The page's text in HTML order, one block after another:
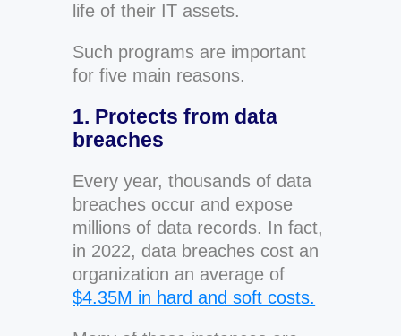
life of their IT assets.
Such programs are important
for five main reasons.
1. Protects from data
breaches
Every year, thousands of data
breaches occur and expose
millions of data records. In fact,
in 2022, data breaches cost an
organization an average of
$4.35M in hard and soft costs.